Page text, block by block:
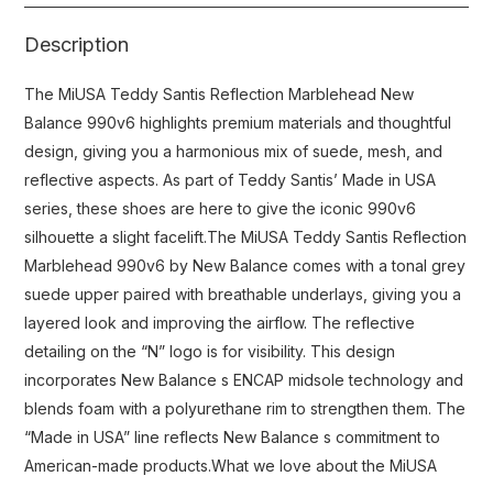
Description
The MiUSA Teddy Santis Reflection Marblehead New
Balance 990v6 highlights premium materials and thoughtful
design, giving you a harmonious mix of suede, mesh, and
reflective aspects. As part of Teddy Santis’ Made in USA
series, these shoes are here to give the iconic 990v6
silhouette a slight facelift.The MiUSA Teddy Santis Reflection
Marblehead 990v6 by New Balance comes with a tonal grey
suede upper paired with breathable underlays, giving you a
layered look and improving the airflow. The reflective
detailing on the “N” logo is for visibility. This design
incorporates New Balance s ENCAP midsole technology and
blends foam with a polyurethane rim to strengthen them. The
“Made in USA” line reflects New Balance s commitment to
American-made products.What we love about the MiUSA